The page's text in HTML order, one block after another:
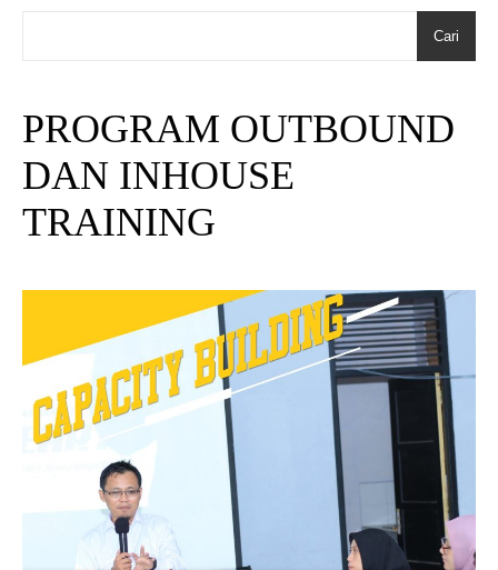
Cari
PROGRAM OUTBOUND
DAN INHOUSE
TRAINING